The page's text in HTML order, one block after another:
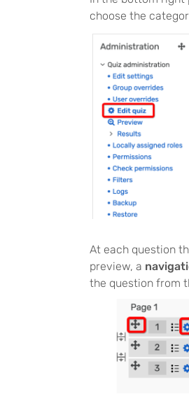
choose the
At each question
preview, a
the question from